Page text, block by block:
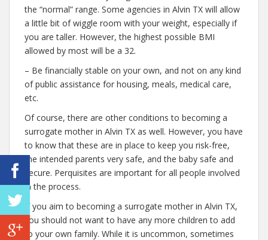
the “normal” range. Some agencies in Alvin TX will allow
a little bit of wiggle room with your weight, especially if
you are taller. However, the highest possible BMI
allowed by most will be a 32.
– Be financially stable on your own, and not on any kind
of public assistance for housing, meals, medical care,
etc.
Of course, there are other conditions to becoming a
surrogate mother in Alvin TX as well. However, you have
to know that these are in place to keep you risk-free,
the intended parents very safe, and the baby safe and
secure. Perquisites are important for all people involved
in the process.
If you aim to becoming a surrogate mother in Alvin TX,
you should not want to have any more children to add
to your own family. While it is uncommon, sometimes